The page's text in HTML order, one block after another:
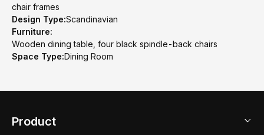
chair frames
Design Type:Scandinavian
Furniture:
Wooden dining table, four black spindle-back chairs
Space Type:Dining Room
Product